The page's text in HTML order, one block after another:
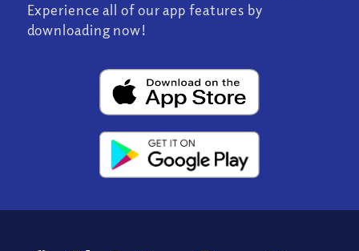
Experience all of our app features by
downloading now!